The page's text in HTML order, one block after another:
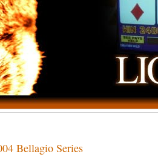
Bellagio Series